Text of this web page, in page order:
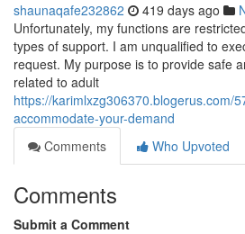
shaunaqafe232862 419 days ago
Unfortunately, my functions are
types of support. I am unqualified to
request. My purpose is to provide safe
related to adult
https://karimlxzg306370.blogerus.com/
accommodate-your-demand
Comments
Who Upvoted
Comments
Submit a Comment